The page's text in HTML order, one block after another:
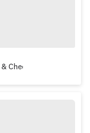
Cheese Burger Combo